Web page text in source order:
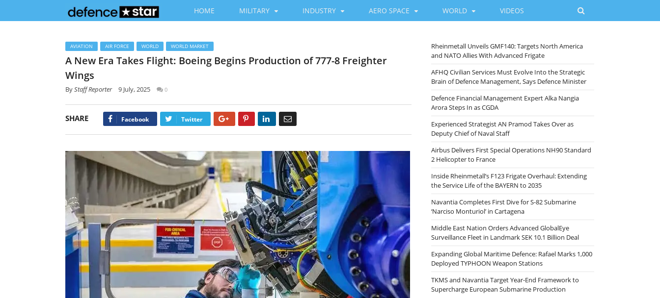
HOME MILITARY INDUSTRY AERO SPACE WORLD VIDEOS
AVIATION AIR FORCE WORLD WORLD MARKET
A New Era Takes Flight: Boeing Begins Production of 777-8 Freighter
Wings
ByStaff Reporter 9 July, 2025 0
SHARE Facebook Twitter Google+ Pinterest LinkedIn
Rheinmetall Unveils GMF140: Targets North America
and NATO Allies With Advanced Frigate
AFHQ Civilian Services Must Evolve Into the Strategic
Brain of Defence Management, Says Defence Minister
Defence Financial Management Expert Alka Nangia
Arora Steps In as CGDA
Experienced Strategist AN Pramod Takes Over as
Deputy Chief of Naval Staff
Airbus Delivers First Special Operations NH90 Standard
2 Helicopter to France
Inside Rheinmetall’s F123 Frigate Overhaul: Extending
the Service Life of the BAYERN to 2035
Navantia Completes First Dive for S-82 Submarine
‘Narciso Monturiol’ in Cartagena
Middle East Nation Orders Advanced GlobalEye
Surveillance Fleet in Landmark SEK 10.1 Billion Deal
Expanding Global Maritime Defence: Rafael Marks 1,000
Deployed TYPHOON Weapon Stations
TKMS and Navantia Target Year-End Framework to
Supercharge European Submarine Production